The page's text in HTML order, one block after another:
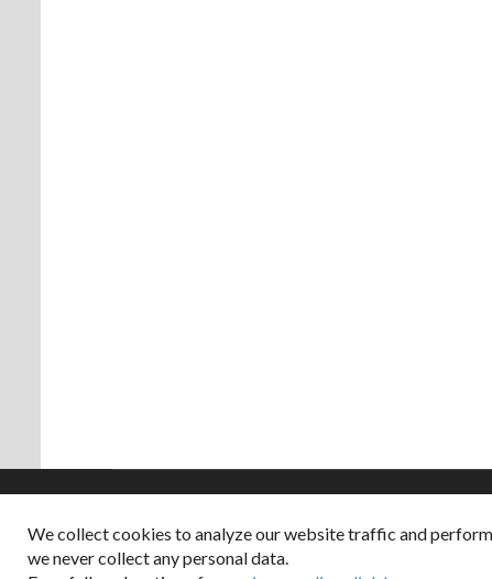
Copyright ©
Dappered does
We collect cookies to analyze our website traffic and
we never collect any personal data.